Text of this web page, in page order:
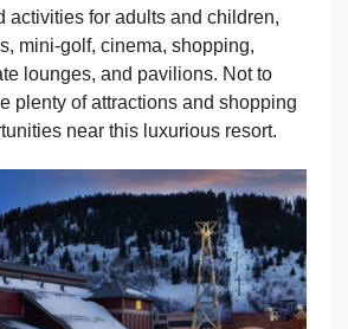
activities for adults and children,
mini-golf, cinema, shopping,
lounges, and pavilions. Not to
plenty of attractions and shopping
near this luxurious resort.